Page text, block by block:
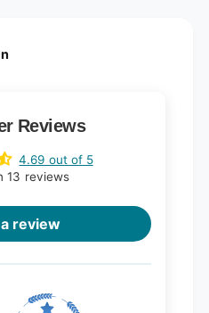
Reviews
4.69 out of 5
13 reviews
review